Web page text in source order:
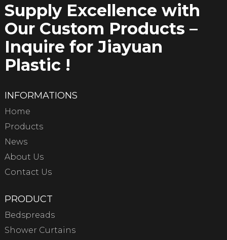
Supply Excellence with
Our Custom Products –
Inquire for Jiayuan
Plastic !
INFORMATIONS
Home
Products
News
About Us
Contact Us
PRODUCT
Bedspreads
Shower Curtains